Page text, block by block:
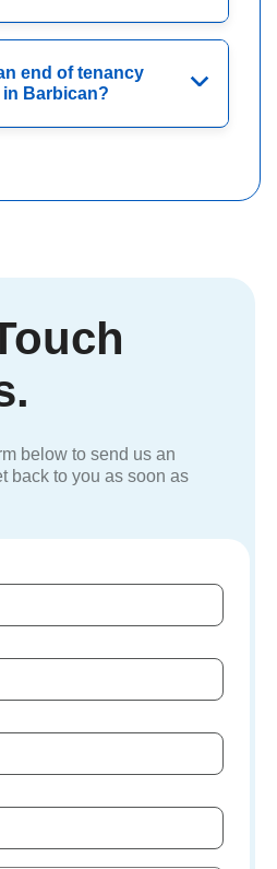
end of tenancy
Barbican?
below to send us an
back to you as soon as